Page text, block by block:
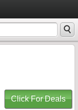
Click For Deals